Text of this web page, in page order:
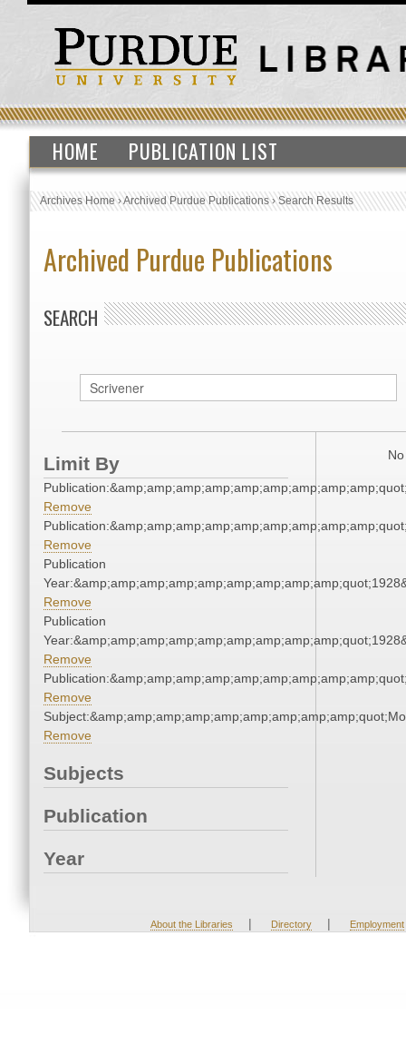
HOME PUBLICATION LIST
Archives Home›Archived Purdue Publications›Search Results
Archived Purdue Publications
SEARCH
Limit By
Remove
Remove
Publication
Remove
Publication
Remove
Remove
Remove
Subjects
Publication
Year
About the Libraries | Directory | Employment